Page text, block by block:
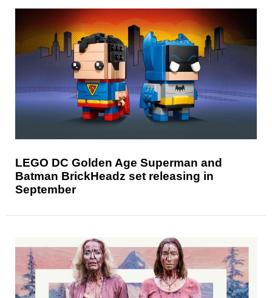
LEGO DC Golden Age Superman and
Batman BrickHeadz set releasing in
September